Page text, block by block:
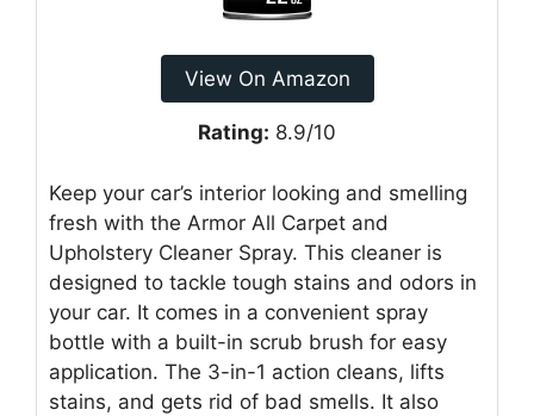
View On Amazon
Rating: 8.9/10
Keep your car’s interior looking and smelling
fresh with the Armor All Carpet and
Upholstery Cleaner Spray. This cleaner is
designed to tackle tough stains and odors in
your car. It comes in a convenient spray
bottle with a built-in scrub brush for easy
application. The 3-in-1 action cleans, lifts
stains, and gets rid of bad smells. It also